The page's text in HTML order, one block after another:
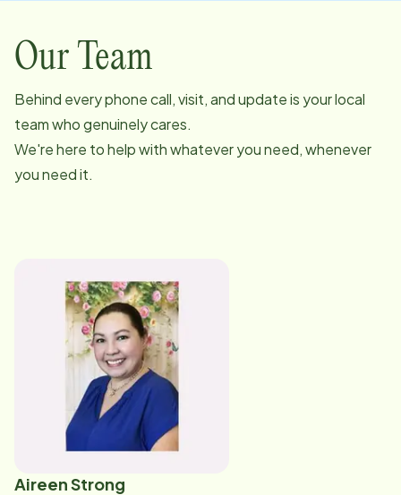
Our Team
Behind every phone call, visit, and update is your local
team who genuinely cares.
We're here to help with whatever you need, whenever
you need it.
Aireen Strong